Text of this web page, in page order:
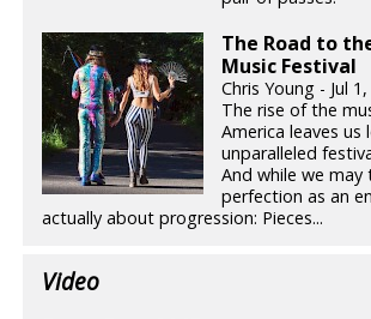
The Road to
Music Festival
Chris Young - Jul
The rise of the
America leaves us
unparalleled
And while we may
perfection as an
actually about progression: Pieces...
Video